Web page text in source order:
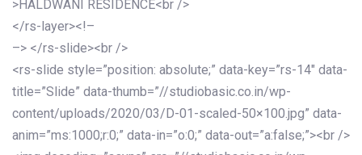
>HALDWANI RESIDENCE<br />
</rs-layer><!–
–> </rs-slide><br />
<rs-slide style=”position: absolute;” data-key=”rs-14″ data-
title=”Slide” data-thumb=”//studiobasic.co.in/wp-
content/uploads/2020/03/D-01-scaled-50×100.jpg” data-
anim=”ms:1000;r:0;” data-in=”o:0;” data-out=”a:false;”><br />